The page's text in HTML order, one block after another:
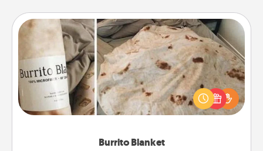
Burrito Blanket
Burrito Blanket
A Burrito Blanket makes the perfect gift for the
foodie who loves to cozy up.